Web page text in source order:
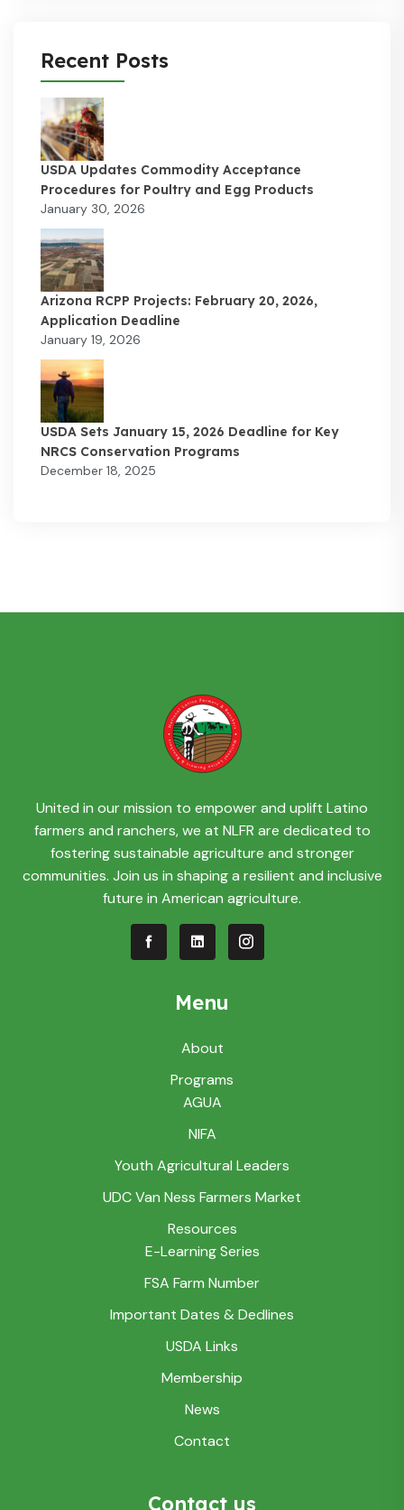
Recent Posts
USDA Updates Commodity Acceptance
Procedures for Poultry and Egg Products
January 30, 2026
Arizona RCPP Projects: February 20, 2026,
Application Deadline
January 19, 2026
USDA Sets January 15, 2026 Deadline for Key
NRCS Conservation Programs
December 18, 2025
United in our mission to empower and uplift Latino
farmers and ranchers, we at NLFR are dedicated to
fostering sustainable agriculture and stronger
communities. Join us in shaping a resilient and inclusive
future in American agriculture.
Menu
About
Programs
AGUA
NIFA
Youth Agricultural Leaders
UDC Van Ness Farmers Market
Resources
E-Learning Series
FSA Farm Number
Important Dates & Dedlines
USDA Links
Membership
News
Contact
Contact us